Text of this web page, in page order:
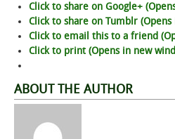
Click to share on Google+
Click to share on Tumblr
Click to email this to a friend
Click to print (Opens in new
ABOUT THE AUTHOR